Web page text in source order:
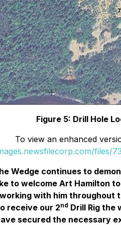
Figure 5: Drill Hole
To view an enhanced
files/
Wedge continues to
to welcome Art Hamilton
with him
receive our 2nd Drill Rig the
secured the necessary